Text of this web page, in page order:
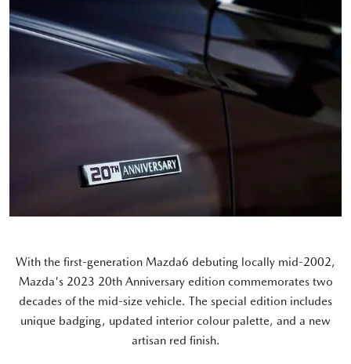
With the first-generation Mazda6 debuting locally mid-2002,
Mazda's 2023 20th Anniversary edition commemorates two
decades of the mid-size vehicle. The special edition includes
unique badging, updated interior colour palette, and a new
artisan red finish.